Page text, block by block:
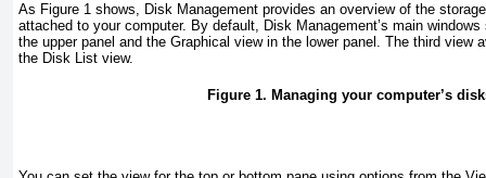
As Figure 1 shows, Disk Management provides an overview of the
attached to your computer. By default, Disk Management’s main
the upper panel and the Graphical view in the lower panel. The third view
the Disk List view.
Figure 1. Managing your computer’s